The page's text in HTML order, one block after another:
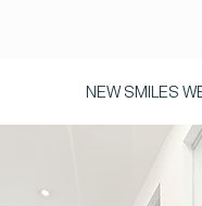
NEW SMILES